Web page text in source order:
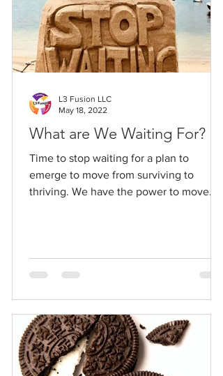
What are We Waiting For?
Time to stop waiting for a plan to
emerge to move from surviving to
thriving. We have the power to move
L3 Fusion LLC
May 18, 2022